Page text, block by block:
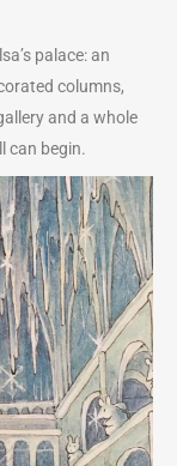
palace: an
columns,
and a whole
can begin.